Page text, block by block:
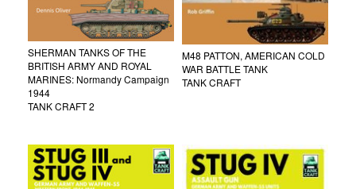
SHERMAN TANKS OF THE
BRITISH ARMY AND ROYAL
MARINES: Normandy Campaign
1944
TANK CRAFT 2
M48 PATTON, AMERICAN COLD
WAR BATTLE TANK
TANK CRAFT